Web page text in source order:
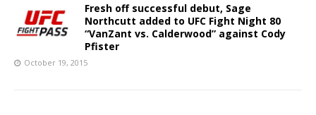
Fresh off successful debut, Sage
Northcutt added to UFC Fight Night 80
“VanZant vs. Calderwood” against Cody
Pfister
October 19, 2015